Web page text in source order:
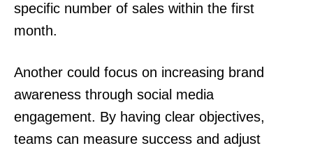
specific number of sales within the first
month.
Another could focus on increasing brand
awareness through social media
engagement. By having clear objectives,
teams can measure success and adjust